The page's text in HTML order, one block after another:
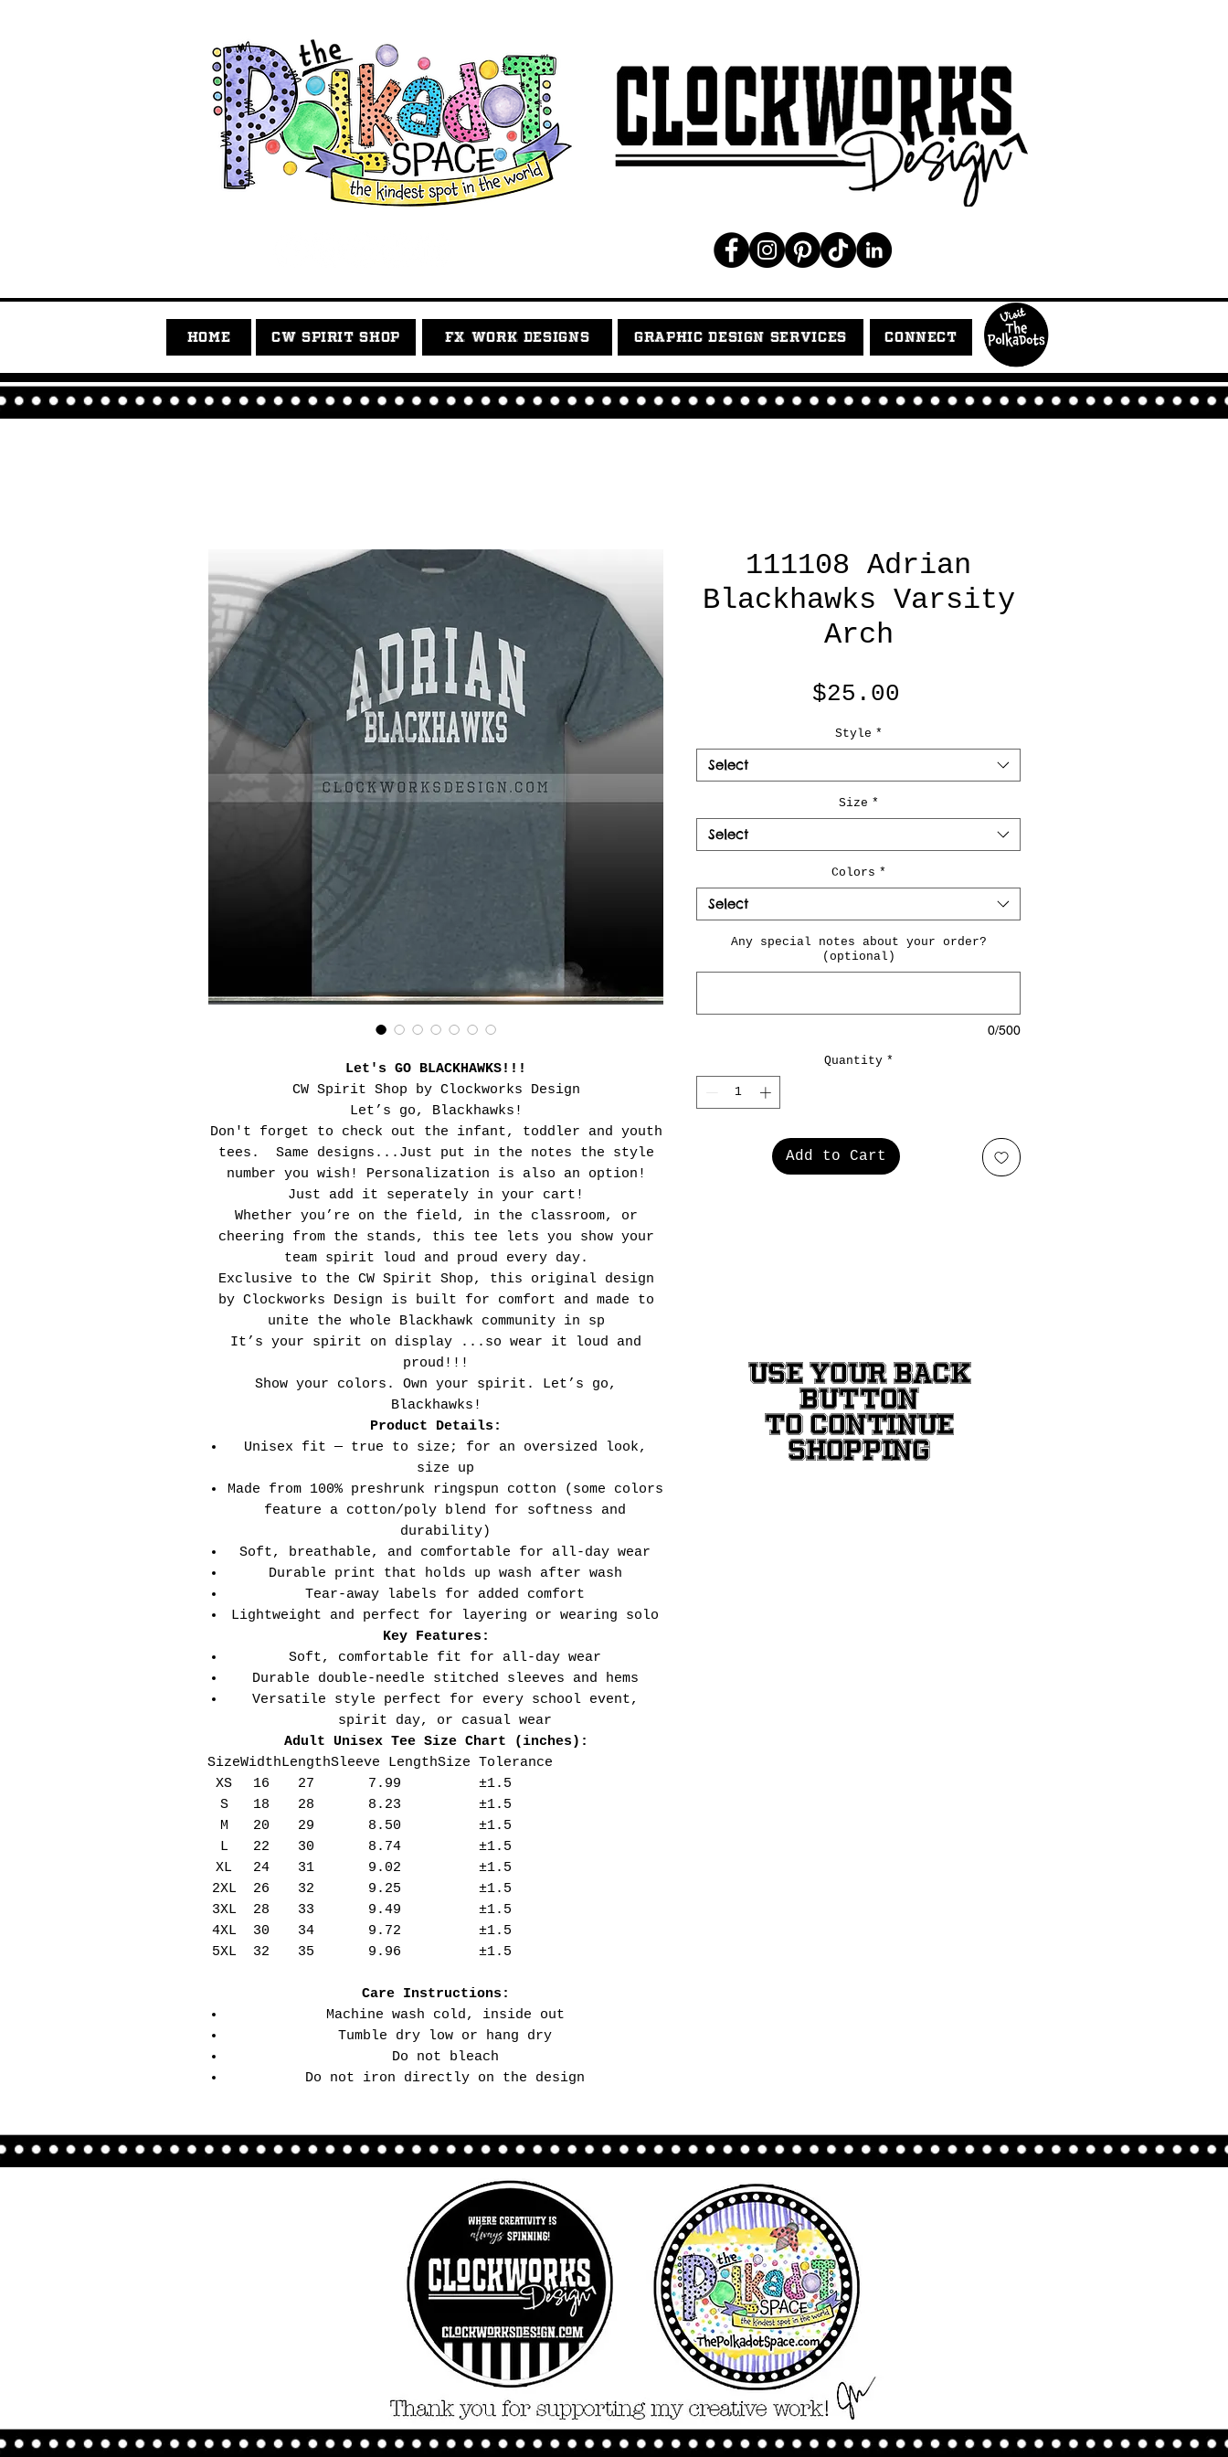
HOME CW SPIRIT SHOP FX WORK DESIGNS GRAPHIC DESIGN SERVICES CONNECT
Let's GO BLACKHAWKS!!!
CW Spirit Shop by Clockworks Design
Let’s go, Blackhawks!
Don't forget to check out the infant, toddler and youth
tees. Same designs...Just put in the notes the style
number you wish! Personalization is also an option!
Just add it seperately in your cart!
Whether you’re on the field, in the classroom, or
cheering from the stands, this tee lets you show your
team spirit loud and proud every day.
Exclusive to the CW Spirit Shop, this original design
by Clockworks Design is built for comfort and made to
unite the whole Blackhawk community in sp
It’s your spirit on display ...so wear it loud and
proud!!!
Show your colors. Own your spirit. Let’s go,
Blackhawks!
Product Details:
Unisex fit — true to size; for an oversized look,
size up
Made from 100% preshrunk ringspun cotton (some colors
feature a cotton/poly blend for softness and
durability)
Soft, breathable, and comfortable for all-day wear
Durable print that holds up wash after wash
Tear-away labels for added comfort
Lightweight and perfect for layering or wearing solo
Key Features:
Soft, comfortable fit for all-day wear
Durable double-needle stitched sleeves and hems
Versatile style perfect for every school event,
spirit day, or casual wear
Adult Unisex Tee Size Chart (inches):
SizeWidthLengthSleeve LengthSize Tolerance
XS
16 27 7.99
±1.5
S
18 28 8.23
±1.5
M
20 29 8.50
±1.5
L
22 30 8.74
±1.5
XL
24 31 9.02
±1.5
2XL
26 32 9.25
±1.5
3XL
28 33 9.49
±1.5
4XL
30 34 9.72
±1.5
5XL
32 35 9.96 ±1.5
Care Instructions:
Machine wash cold, inside out
Tumble dry low or hang dry
Do not bleach
Do not iron directly on the design
111108 Adrian
Blackhawks Varsity
Arch
$25.00
Style *
Select
Size *
Select
Colors *
Select
Any special notes about your order?
(optional)
0/500
Quantity *
Add to Cart
USE YOUR BACK
BUTTON
TO CONTINUE
SHOPPING